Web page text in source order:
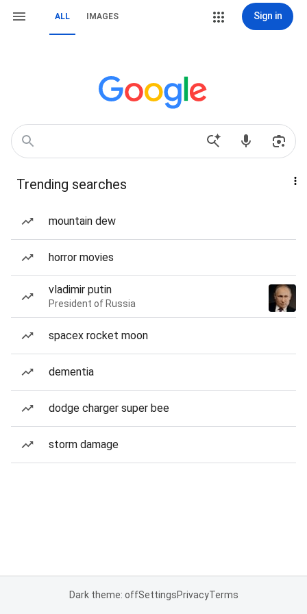
ALL IMAGES Sign in
Trending searches
mountain dew
horror movies
vladimir putin
President of Russia
spacex rocket moon
dementia
dodge charger super bee
storm damage
Dark theme: offSettingsPrivacyTerms